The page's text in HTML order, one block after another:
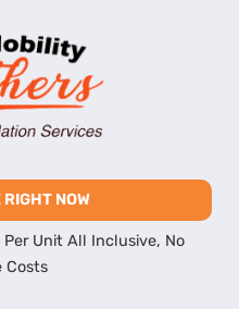
RIGHT NOW
Unit All Inclusive, No
Costs